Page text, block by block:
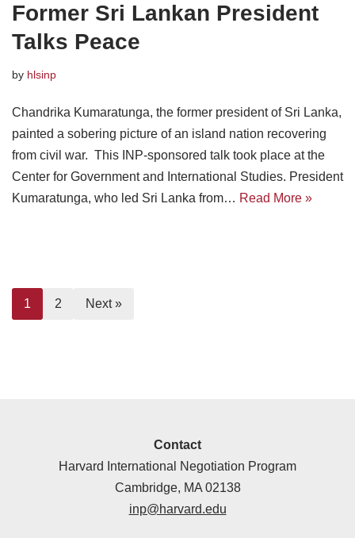
Former Sri Lankan President
Talks Peace
by hlsinp
Chandrika Kumaratunga, the former president of Sri Lanka,
painted a sobering picture of an island nation recovering
from civil war. This INP-sponsored talk took place at the
Center for Government and International Studies. President
Kumaratunga, who led Sri Lanka from… Read More »
1 2 Next »
Contact
Harvard International Negotiation Program
Cambridge, MA 02138
inp@harvard.edu